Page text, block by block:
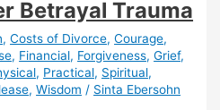
Betrayal Trauma
,Costs of Divorce,Courage,
, Financial, Forgiveness,Grief,
, Practical, Spiritual,
,Wisdom / Sinta Ebersohn